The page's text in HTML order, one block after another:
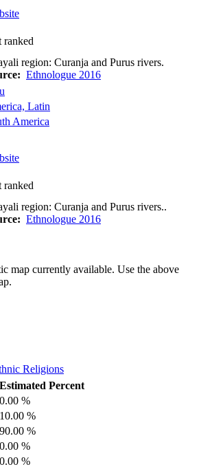
ranked
region: Curanja and Purus rivers.
Ethnologue 2016
Latin
America
ranked
region: Curanja and Purus rivers..
Ethnologue 2016
map currently available. Use the above
Religions
Estimated Percent
0.00 %
10.00 %
90.00 %
0.00 %
0.00 %